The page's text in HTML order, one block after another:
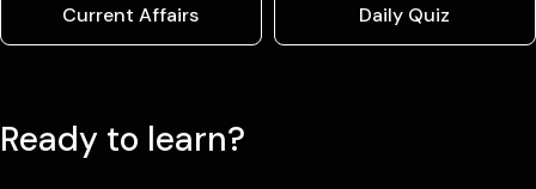
Current Affairs Daily Quiz
Ready to learn?